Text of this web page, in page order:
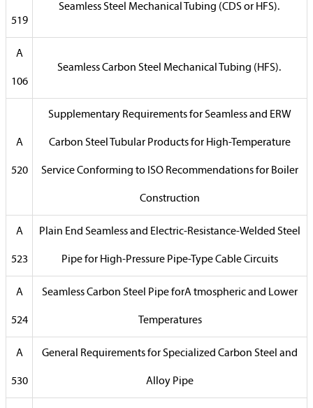
519
Seamless Steel Mechanical Tubing (CDS or HFS).
A
106
Seamless Carbon Steel Mechanical Tubing (HFS).
A
520
Supplementary Requirements for Seamless and ERW
Carbon Steel Tubular Products for High-Temperature
Service Conforming to ISO Recommendations for Boiler
Construction
A
523
Plain End Seamless and Electric-Resistance-Welded Steel
Pipe for High-Pressure Pipe-Type Cable Circuits
A
524
Seamless Carbon Steel Pipe forA tmospheric and Lower
Temperatures
A
530
General Requirements for Specialized Carbon Steel and
Alloy Pipe